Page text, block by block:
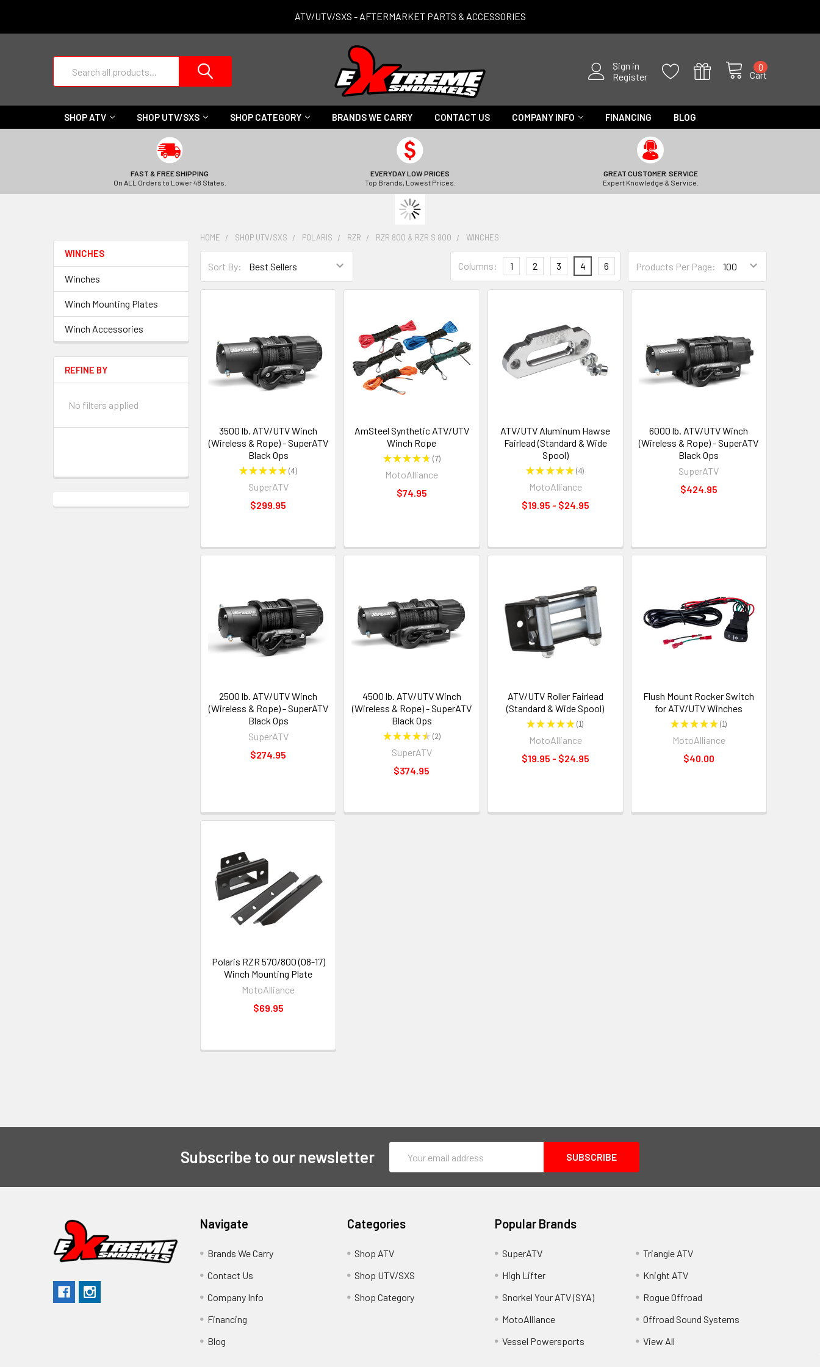
ATV/UTV/SXS - AFTERMARKET PARTS & ACCESSORIES
Sign in
Register
Cart
0
SHOP ATV SHOP UTV/SXS SHOP CATEGORY BRANDS WE CARRY CONTACT US COMPANY INFO FINANCING BLOG
FAST & FREE SHIPPING
On ALL Orders to Lower 48 States.
EVERYDAY LOW PRICES
Top Brands, Lowest Prices.
GREAT CUSTOMER SERVICE
Expert Knowledge & Service.
WINCHES
Winches
Winch Mounting Plates
Winch Accessories
REFINE BY
No filters applied
HOME SHOP UTV/SXS POLARIS RZR RZR 800 & RZR S 800 WINCHES
Sort By: Products Per Page:
Columns: 1 2 3 4 6
3500 lb. ATV/UTV Winch
(Wireless & Rope) - SuperATV
Black Ops
★★★★★ 4
4
SuperATV
$299.95
AmSteel Synthetic ATV/UTV
Winch Rope
★★★★★ 7
7
MotoAlliance
$74.95
ATV/UTV Aluminum Hawse
Fairlead (Standard & Wide
Spool)
★★★★★ 4
4
MotoAlliance
$19.95 - $24.95
6000 lb. ATV/UTV Winch
(Wireless & Rope) - SuperATV
Black Ops
SuperATV
$424.95
2500 lb. ATV/UTV Winch
(Wireless & Rope) - SuperATV
Black Ops
SuperATV
$274.95
4500 lb. ATV/UTV Winch
(Wireless & Rope) - SuperATV
Black Ops
★★★★★ 2
2
SuperATV
$374.95
ATV/UTV Roller Fairlead
(Standard & Wide Spool)
★★★★★ 1
1
MotoAlliance
$19.95 - $24.95
Flush Mount Rocker Switch
for ATV/UTV Winches
★★★★★ 1
1
MotoAlliance
$40.00
Polaris RZR 570/800 (08-17)
Winch Mounting Plate
MotoAlliance
$69.95
Subscribe to our newsletter
Address
Navigate
Brands We Carry
Contact Us
Company Info
Financing
Blog
Categories
Shop ATV
Shop UTV/SXS
Shop Category
Popular Brands
SuperATV
High Lifter
Snorkel Your ATV (SYA)
MotoAlliance
Vessel Powersports
Triangle ATV
Knight ATV
Rogue Offroad
Offroad Sound Systems
View All